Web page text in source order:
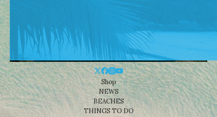
Shop
NEWS
BEACHES
THINGS TO DO